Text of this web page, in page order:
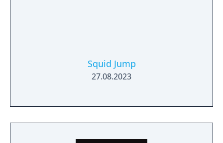
Squid Jump
27.08.2023